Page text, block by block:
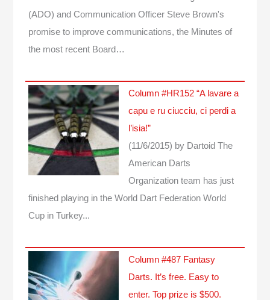
(ADO) and Communication Officer Steve Brown's
promise to improve communications, the Minutes of
the most recent Board…
Column #HR152 “A lavare a
capu e ru ciucciu, ci perdi a
l’isia!”
(11/6/2015) by Dartoid The
American Darts
Organization team has just
finished playing in the World Dart Federation World
Cup in Turkey...
Column #487 Fantasy
Darts. It’s free. Easy to
enter. Top prize is $500.